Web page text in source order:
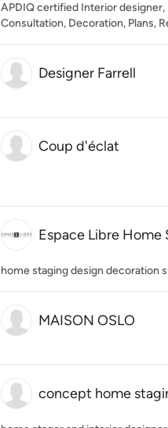
APDIQ certified Interior
Consultation, Decoration, Plans,
Designer Farrell
Coup d'éclat
Espace Libre Home
home staging design decoration
MAISON OSLO
concept home